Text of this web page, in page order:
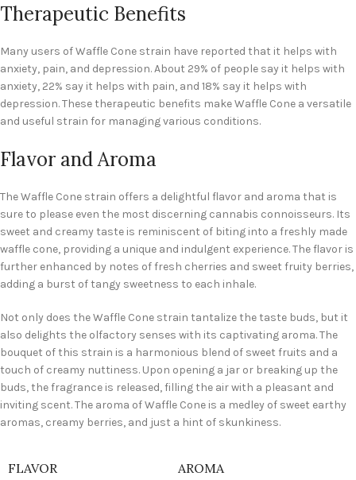
Therapeutic Benefits
Many users of Waffle Cone strain have reported that it helps with
anxiety, pain, and depression. About 29% of people say it helps with
anxiety, 22% say it helps with pain, and 18% say it helps with
depression. These therapeutic benefits make Waffle Cone a versatile
and useful strain for managing various conditions.
Flavor and Aroma
The Waffle Cone strain offers a delightful flavor and aroma that is
sure to please even the most discerning cannabis connoisseurs. Its
sweet and creamy taste is reminiscent of biting into a freshly made
waffle cone, providing a unique and indulgent experience. The flavor is
further enhanced by notes of fresh cherries and sweet fruity berries,
adding a burst of tangy sweetness to each inhale.
Not only does the Waffle Cone strain tantalize the taste buds, but it
also delights the olfactory senses with its captivating aroma. The
bouquet of this strain is a harmonious blend of sweet fruits and a
touch of creamy nuttiness. Upon opening a jar or breaking up the
buds, the fragrance is released, filling the air with a pleasant and
inviting scent. The aroma of Waffle Cone is a medley of sweet earthy
aromas, creamy berries, and just a hint of skunkiness.
FLAVOR AROMA